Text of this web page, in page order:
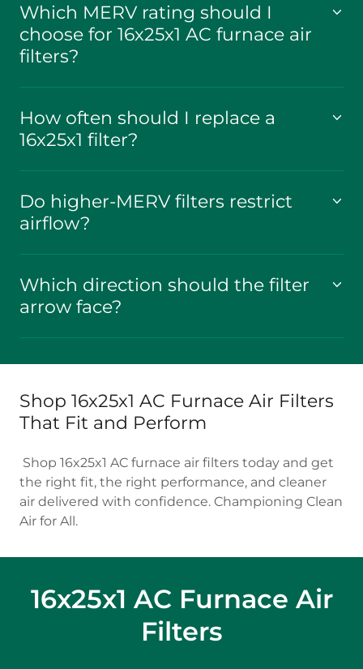
Which MERV rating should I
choose for 16x25x1 AC furnace air
filters?
How often should I replace a
16x25x1 filter?
Do higher-MERV filters restrict
airflow?
Which direction should the filter
arrow face?
Shop 16x25x1 AC Furnace Air Filters
That Fit and Perform
Shop 16x25x1 AC furnace air filters today and get
the right fit, the right performance, and cleaner
air delivered with confidence. Championing Clean
Air for All.
16x25x1 AC Furnace Air
Filters